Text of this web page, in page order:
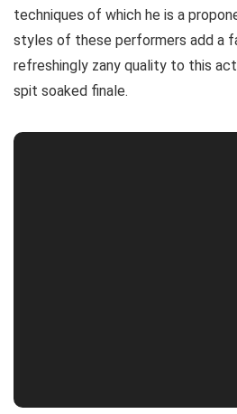
techniques of which he is a
styles of these performers add a
refreshingly zany quality to this
spit soaked finale.